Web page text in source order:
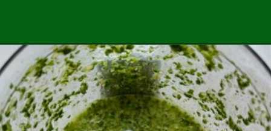
Opening https://easybrazilianfood.com/brazilian-cilantro-chimichurri-recipe/